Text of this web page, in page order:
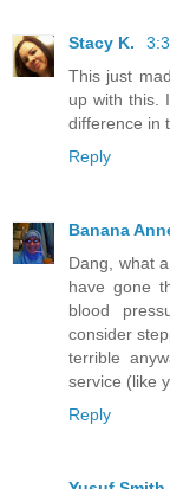
Stacy K.
This just
up with this.
difference in
Reply
Banana
Dang, what
have gone
blood
consider
terrible
service (like
Reply